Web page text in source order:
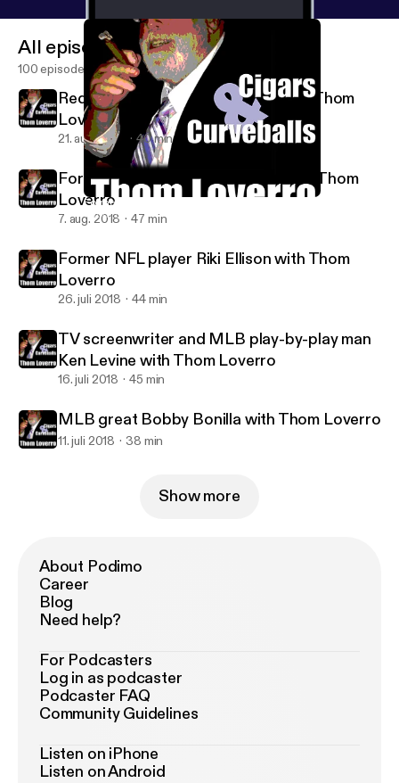
Former NFL player Riki Ellison with Thom Loverro
Thom Loverro's Cigars and Curveballs
All episodes
100 episodes
Redskins great Joe Theismann with Thom
Loverro
21. aug. 2018 40 min
Former MLBer Eric Soderholm with Thom
Loverro
7. aug. 2018 47 min
Former NFL player Riki Ellison with Thom
Loverro
26. juli 2018 44 min
TV screenwriter and MLB play-by-play man
Ken Levine with Thom Loverro
16. juli 2018 45 min
MLB great Bobby Bonilla with Thom Loverro
11. juli 2018 38 min
Show more
About Podimo
Career
Blog
Need help?
For Podcasters
Log in as podcaster
Podcaster FAQ
Community Guidelines
Listen on iPhone
Listen on Android